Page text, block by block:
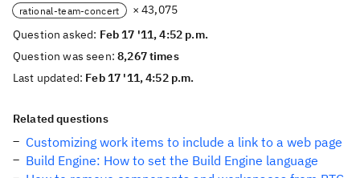
rational-team-concert
× 43,075
Question asked: Feb 17 '11, 4:52 p.m.
Question was seen:8,267 times
Last updated: Feb 17 '11, 4:52 p.m.
Related questions
Customizing work items to include a link to a web page
Build Engine: How to set the Build Engine language